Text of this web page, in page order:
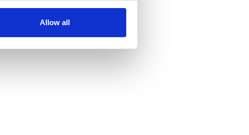
Allow all